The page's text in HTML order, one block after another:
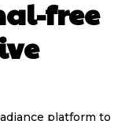
free
platform to